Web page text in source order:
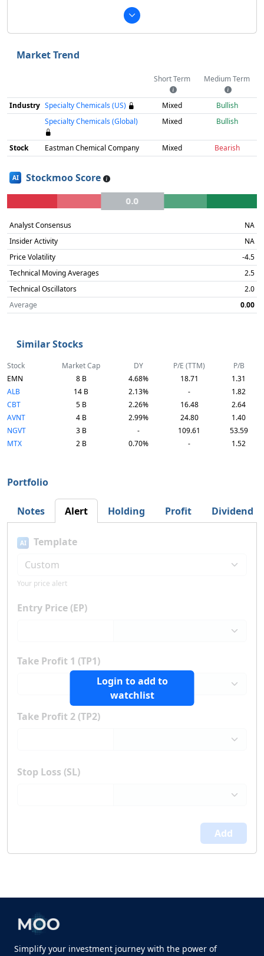
Market Trend
Short Term Medium Term
Industry Specialty Chemicals (US) Mixed
Bullish
Specialty Chemicals (Global)
Mixed Bullish
Stock Eastman Chemical Company Mixed Bearish
AI Stockmoo Score
0.0
Analyst Consensus
NA
Insider Activity
NA
Price Volatility
-4.5
Technical Moving Averages
2.5
Technical Oscillators
2.0
Average
0.00
Similar Stocks
Stock Market Cap DY P/E (TTM)
P/B
EMN
8 B 4.68% 18.71
1.31
ALB
14 B 2.13% -
1.82
CBT
5 B 2.26% 16.48
2.64
AVNT
4 B 2.99% 24.80
1.40
NGVT
3 B - 109.61
53.59
MTX
2 B 0.70% - 1.52
Portfolio
Notes Alert Holding Profit Dividend
Login to add to
watchlist
AI Template
Your price alert
Entry Price (EP)
Take Profit 1 (TP1)
Take Profit 2 (TP2)
Stop Loss (SL)
Add
Simplify your investment journey with the power of